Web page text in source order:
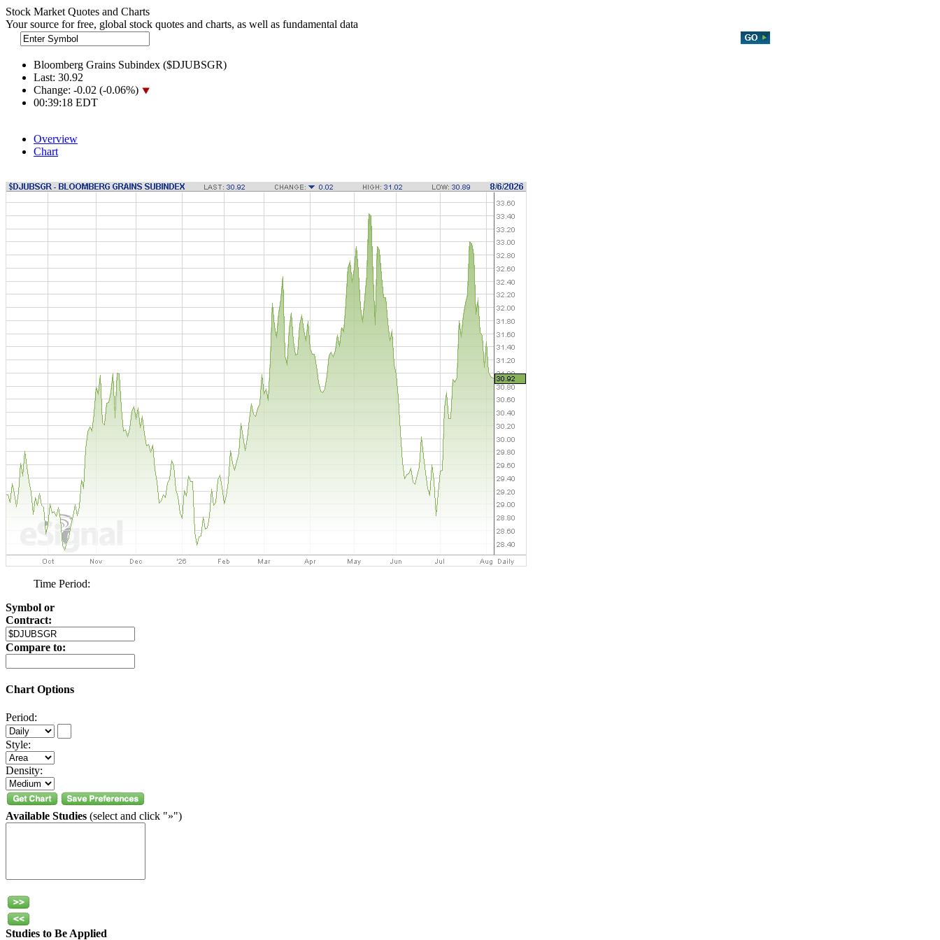
Stock Market Quotes and Charts
Your source for free, global stock quotes and charts, as well as fundamental data
Bloomberg Grains Subindex ($DJUBSGR)
Last: 30.92
Change: -0.02 (-0.06%)
00:39:18 EDT
Overview
Chart
Time Period:
Symbol or
Contract:
Compare to:
Chart Options
Period:
Style:
Density:
Available Studies (select and click "»")
Studies to Be Applied